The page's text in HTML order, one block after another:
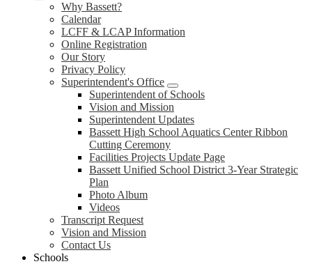
Why Bassett?
Calendar
LCFF & LCAP Information
Online Registration
Our Story
Privacy Policy
Superintendent's Office
Superintendent of Schools
Vision and Mission
Superintendent Updates
Bassett High School Aquatics Center Ribbon
Cutting Ceremony
Facilities Projects Update Page
Bassett Unified School District 3-Year Strategic
Plan
Photo Album
Videos
Transcript Request
Vision and Mission
Contact Us
Schools